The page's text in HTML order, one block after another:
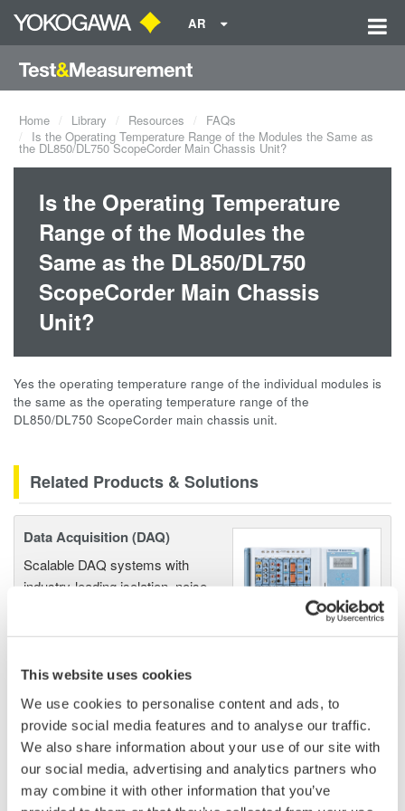
This website uses cookies
We use cookies to personalise content and ads, to
provide social media features and to analyse our traffic.
We also share information about your use of our site with
our social media, advertising and analytics partners who
may combine it with other information that you’ve
AR
Home Library Resources
FAQs
Is the Operating Temperature Range of the Modules the Same as
the DL850/DL750 ScopeCorder Main Chassis Unit?
Is the Operating Temperature
Range of the Modules the
Same as the DL850/DL750
ScopeCorder Main Chassis
Unit?
Yes the operating temperature range of the individual modules is
the same as the operating temperature range of the
DL850/DL750 ScopeCorder main chassis unit.
Related Products & Solutions
Data Acquisition (DAQ)
Scalable DAQ systems with
industry-leading isolation, noise
High Speed Data Acquisition
PC-based, streaming, local,
or remote operation